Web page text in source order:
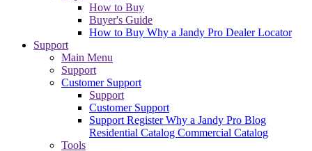
How to Buy
Buyer's Guide
How to Buy Why a Jandy Pro Dealer Locator
Support
Main Menu
Support
Customer Support
Support
Customer Support
Support RegisterWhy a Jandy Pro Blog
Residential Catalog Commercial Catalog
Tools